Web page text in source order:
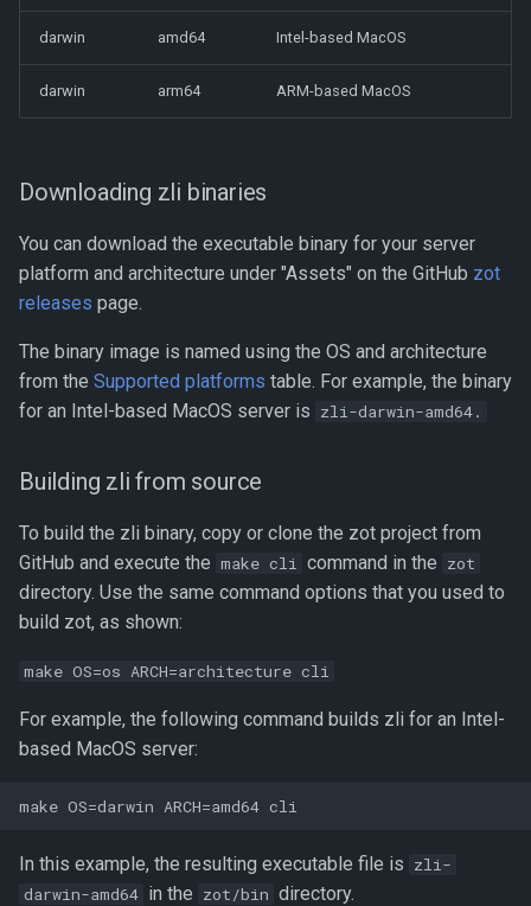
zli
zli completion
zli cve
zli image
zli repo
zli search
zli search query
zli search subject
zli status
Benchmarking with zb
Performance Profiling
Testing
_containerd_ Mirroring From
_zot_
darwin amd64 Intel-based MacOS
darwin arm64 ARM-based MacOS
Downloading zli binaries
You can download the executable binary for your server
platform and architecture under "Assets" on the GitHub zot
releases page.
The binary image is named using the OS and architecture
from the Supported platforms table. For example, the binary
for an Intel-based MacOS server is zli-darwin-amd64.
Building zli from source
To build the zli binary, copy or clone the zot project from
GitHub and execute the make cli command in the zot
directory. Use the same command options that you used to
build zot, as shown:
make OS=os ARCH=architecture cli
For example, the following command builds zli for an Intel-
based MacOS server:
In this example, the resulting executable file is zli-
darwin-amd64 in the zot/bin directory.